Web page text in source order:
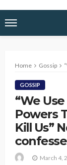
Home Gossip
GOSSIP
“We
Powers
Kill Us”
March 4,